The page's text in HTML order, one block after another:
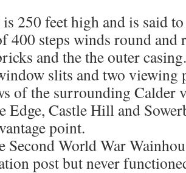
250 feet high and is said
400 steps winds round and
and the the outer
slits and two viewing
of the surrounding Calder
Edge, Castle Hill and
point.
Second World War
post but never